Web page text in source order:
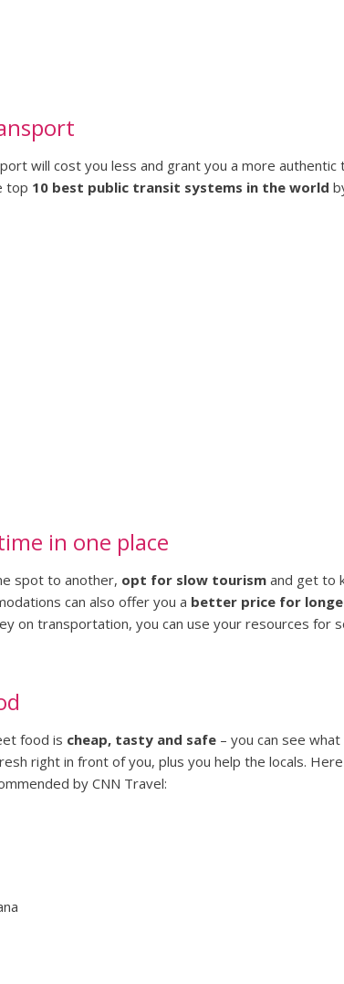
will cost you less and grant you a more authentic
top 10 best public transit systems in the world
in one place
spot to another, opt for slow tourismand get to
can also offer you a better price for
on transportation, you can use your resources for
food is cheap, tasty and safe– you can see what
right in front of you, plus you help the locals.
by CNN Travel: